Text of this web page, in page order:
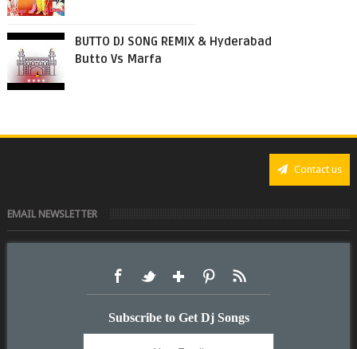
BUTTO DJ SONG REMIX & Hyderabad
Butto Vs Marfa
Contact us
EMAIL NEWSLETTER
Subscribe to Get Dj Songs